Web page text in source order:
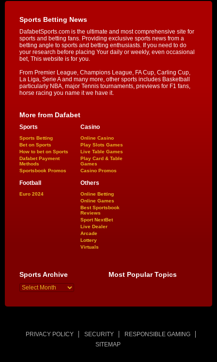
Sports Betting News
DafabetSports.com is the ultimate and most comprehensive site for
sports and betting fans. Providing exclusive sports news from a
betting angle to sports and betting enthusiasts. If you need to do
your research before placing Your daily or weekly, even occasional
bet, This website is for you.
From Premier League, Champions League, FA Cup, Carling Cup,
La Liga, Serie A and many more, other sports includes Basketball
particularly NBA, major Tennis tournaments, previews for F1 fans,
horse racing you name it we have it.
More from Dafabet
Sports
Sports Betting
Bet on Sports
How to bet on Sports
Dafabet Payment
Methods
Sportsbook Promos
Casino
Online Casino
Play Slots Games
Live Table Games
Play Card & Table
Games
Casino Promos
Football
Euro 2024
Others
Online Betting
Online Games
Best Sportsbook
Reviews
Sport NextBet
Live Dealer
Arcade
Lottery
Virtuals
Sports Archive Most Popular Topics
PRIVACY POLICY SECURITY
RESPONSIBLE GAMING
SITEMAP